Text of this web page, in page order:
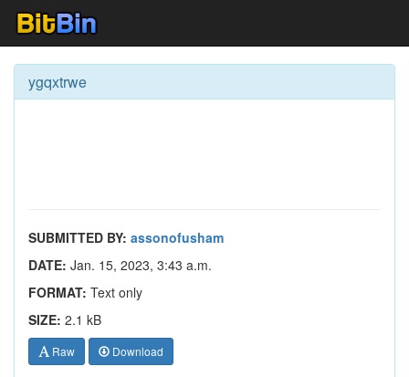
ygqxtrwe
SUBMITTED BY: assonofusham
DATE: Jan. 15, 2023, 3:43 a.m.
FORMAT: Text only
SIZE: 2.1 kB
Raw Download